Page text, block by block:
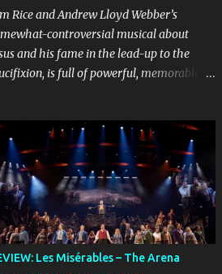
the story about the bedframe, it was
the context of weird internet rabbit holes
people you can’t quite trust online. The
is frantic and the
you can imagine the kind of people
are looking for a bargain might be a
unhinged. When ...
Rice and Andrew Lloyd Webber’s
controversial musical about
and his fame in the lead-up to the
is full of powerful, memorable
Jon Stevens and Kate Cebrano
toured the country in the early 1990s.
listened to that cast recording countless
and I still wish I’d seen that
because their takes on the songs
full of passion and rock-and-roll. The
concept album was an early
Les Misérables – The Arena